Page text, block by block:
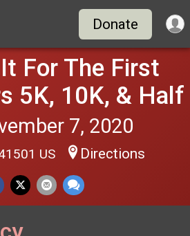
Donate
For The First
5K, 10K, & Half
7, 2020
US Directions